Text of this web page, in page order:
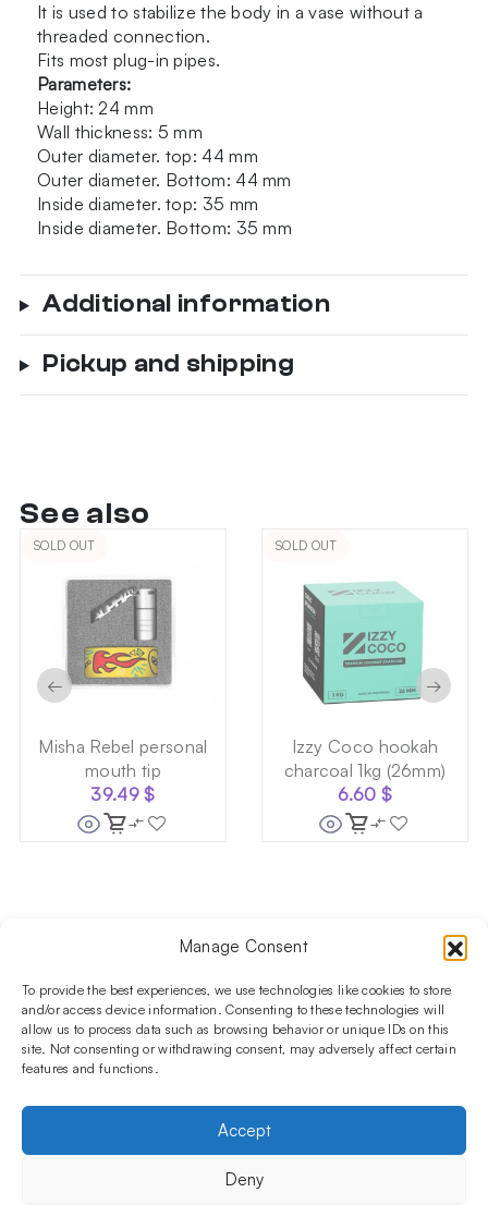
Manage Consent
To provide the best experiences, we use technologies like cookies to store
and/or access device information. Consenting to these technologies will
allow us to process data such as browsing behavior or unique IDs on this
site. Not consenting or withdrawing consent, may adversely affect certain
features and functions.
Accept
Deny
It is used to stabilize the body in a vase without a
threaded connection.
Fits most plug-in pipes.
Parameters:
Height: 24 mm
Wall thickness: 5 mm
Outer diameter. top: 44 mm
Outer diameter. Bottom: 44 mm
Inside diameter. top: 35 mm
Inside diameter. Bottom: 35 mm
Additional information
Pickup and shipping
See also
SOLD OUT
Misha Rebel personal
mouth tip
39.49$
SOLD OUT
Izzy Coco hookah
charcoal 1kg (26mm)
6.60$
← →
Follow us on social media!​
Stay up to date with promotions and new products at the
Shisha Boutique store.
Hookahs
INFORMATIONS
Privacy Policy
OUR COMPANY